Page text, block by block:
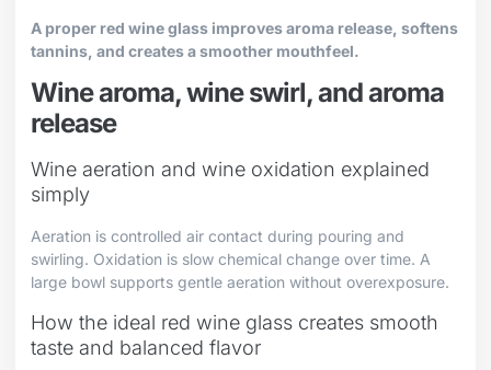
A proper red wine glass improves aroma release, softens
tannins, and creates a smoother mouthfeel.
Wine aroma, wine swirl, and aroma
release
Wine aeration and wine oxidation explained
simply
Aeration is controlled air contact during pouring and
swirling. Oxidation is slow chemical change over time. A
large bowl supports gentle aeration without overexposure.
How the ideal red wine glass creates smooth
taste and balanced flavor